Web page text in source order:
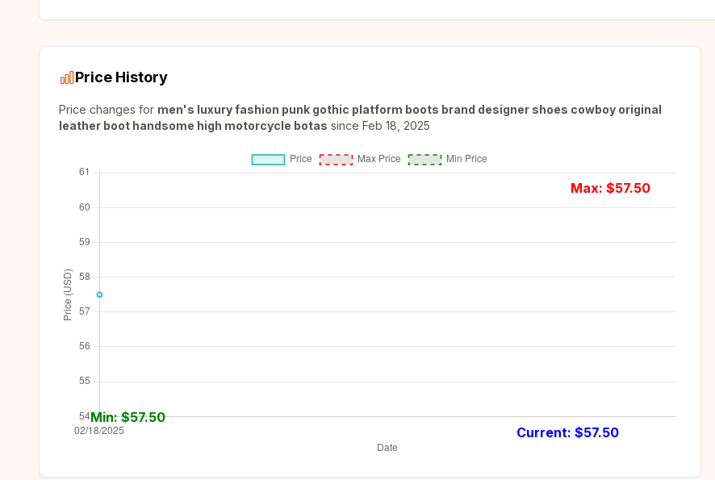
Price History
Price changes for men's luxury fashion punk gothic platform boots brand designer shoes cowboy original
leather boot handsome high motorcycle botas since Feb 18, 2025
Max: $57.50
Min: $57.50
Current: $57.50